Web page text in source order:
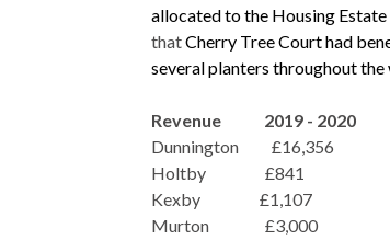
allocated to the Housing
thatCherry Tree Court had
several planters throughout the
Revenue 2019 - 2020
Dunnington £16,356
Holtby £841
Kexby £1,107
Murton £3,000